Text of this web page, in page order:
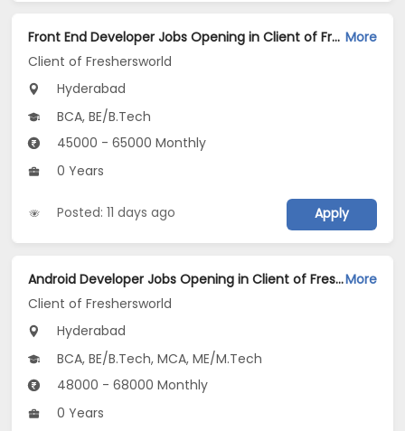
Front End Developer Jobs Opening in Client of Freshersworld at Hyderabad More
Client of Freshersworld
Hyderabad
BCA, BE/B.Tech
45000 - 65000 Monthly
0 Years
Posted: 11 days ago Apply
Android Developer Jobs Opening in Client of Freshersworld at HyderabadMore
Client of Freshersworld
Hyderabad
BCA, BE/B.Tech, MCA, ME/M.Tech
48000 - 68000 Monthly
0 Years